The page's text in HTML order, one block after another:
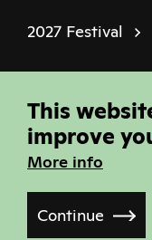
2027 Festival
Policies
© Sheffield Doc
1184849
Site built byJoi
This
improve
More info
Continue